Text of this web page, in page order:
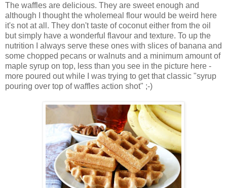
The waffles are delicious. They are sweet enough and
although I thought the wholemeal flour would be weird here
it's not at all. They don't taste of coconut either from the oil
but simply have a wonderful flavour and texture. To up the
nutrition I always serve these ones with slices of banana and
some chopped pecans or walnuts and a minimum amount of
maple syrup on top, less than you see in the picture here -
more poured out while I was trying to get that classic "syrup
pouring over top of waffles action shot" ;-)